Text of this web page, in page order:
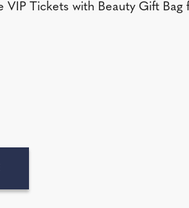
VIP Tickets with Beauty Gift Bag